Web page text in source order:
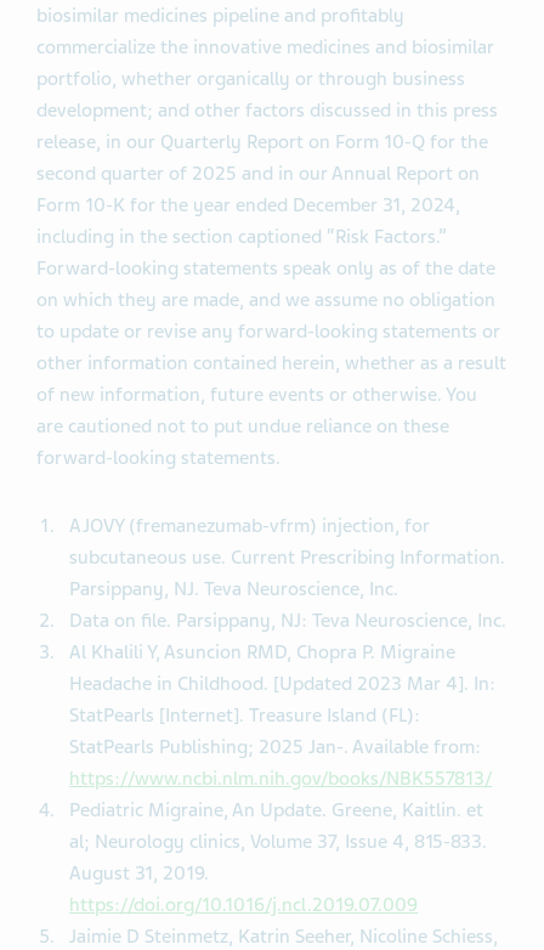
biosimilar medicines pipeline and profitably
commercialize the innovative medicines and biosimilar
portfolio, whether organically or through business
development; and other factors discussed in this press
release, in our Quarterly Report on Form 10-Q for the
second quarter of 2025 and in our Annual Report on
Form 10-K for the year ended December 31, 2024,
including in the section captioned “Risk Factors.”
Forward-looking statements speak only as of the date
on which they are made, and we assume no obligation
to update or revise any forward-looking statements or
other information contained herein, whether as a result
of new information, future events or otherwise. You
are cautioned not to put undue reliance on these
forward-looking statements.
AJOVY (fremanezumab-vfrm) injection, for
subcutaneous use. Current Prescribing Information.
Parsippany, NJ. Teva Neuroscience, Inc.
Data on file. Parsippany, NJ: Teva Neuroscience, Inc.
Al Khalili Y, Asuncion RMD, Chopra P. Migraine
Headache in Childhood. [Updated 2023 Mar 4]. In:
StatPearls [Internet]. Treasure Island (FL):
StatPearls Publishing; 2025 Jan-. Available from:
https://www.ncbi.nlm.nih.gov/books/NBK557813/
Pediatric Migraine, An Update. Greene, Kaitlin. et
al; Neurology clinics, Volume 37, Issue 4, 815-833.
August 31, 2019.
https://doi.org/10.1016/j.ncl.2019.07.009
Jaimie D Steinmetz, Katrin Seeher, Nicoline Schiess,